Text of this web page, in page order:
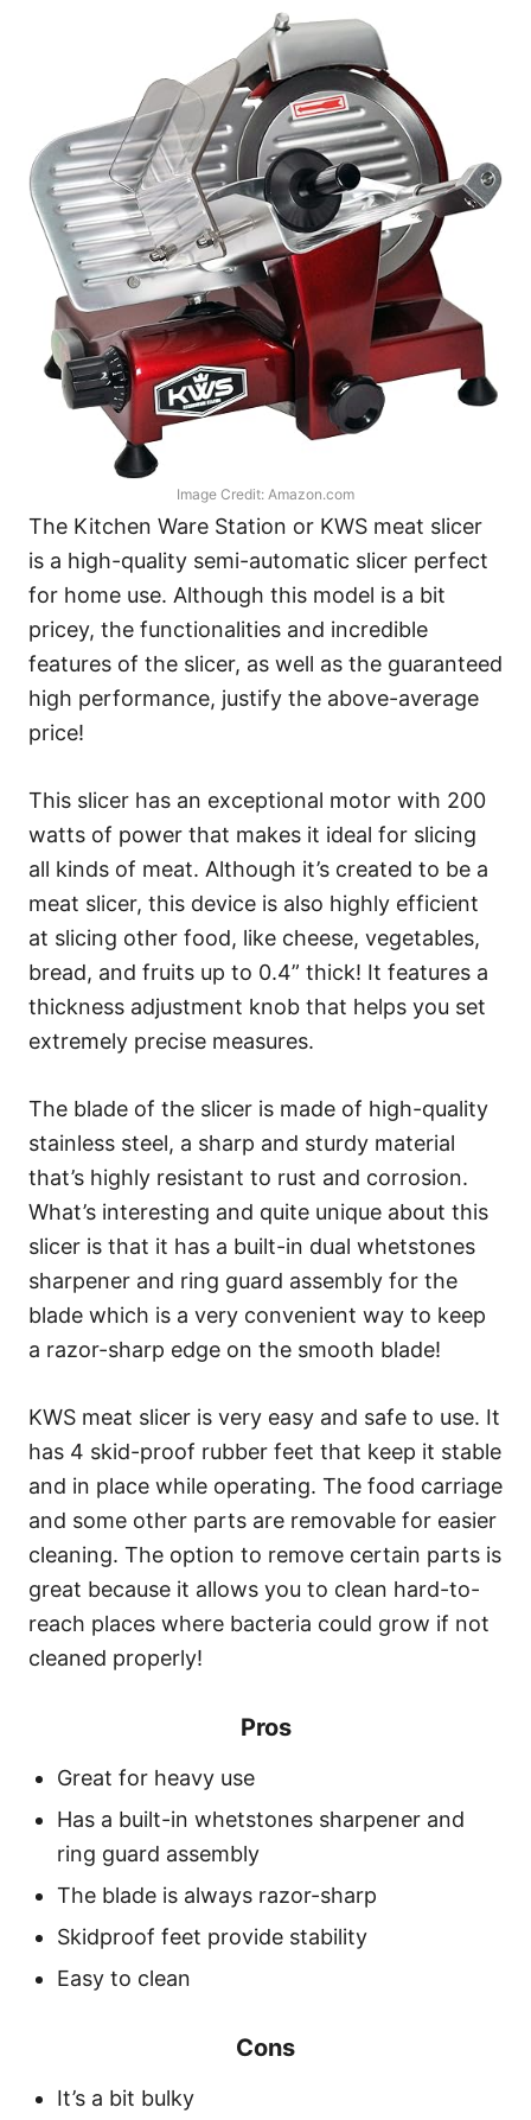
Image Credit: Amazon.com
The Kitchen Ware Station or KWS meat slicer
is a high-quality semi-automatic slicer perfect
for home use. Although this model is a bit
pricey, the functionalities and incredible
features of the slicer, as well as the guaranteed
high performance, justify the above-average
price!
This slicer has an exceptional motor with 200
watts of power that makes it ideal for slicing
all kinds of meat. Although it’s created to be a
meat slicer, this device is also highly efficient
at slicing other food, like cheese, vegetables,
bread, and fruits up to 0.4” thick! It features a
thickness adjustment knob that helps you set
extremely precise measures.
The blade of the slicer is made of high-quality
stainless steel, a sharp and sturdy material
that’s highly resistant to rust and corrosion.
What’s interesting and quite unique about this
slicer is that it has a built-in dual whetstones
sharpener and ring guard assembly for the
blade which is a very convenient way to keep
a razor-sharp edge on the smooth blade!
KWS meat slicer is very easy and safe to use. It
has 4 skid-proof rubber feet that keep it stable
and in place while operating. The food carriage
and some other parts are removable for easier
cleaning. The option to remove certain parts is
great because it allows you to clean hard-to-
reach places where bacteria could grow if not
cleaned properly!
Pros
Great for heavy use
Has a built-in whetstones sharpener and
ring guard assembly
The blade is always razor-sharp
Skidproof feet provide stability
Easy to clean
Cons
It’s a bit bulky